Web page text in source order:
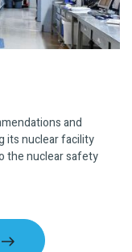
and
its nuclear facility
the nuclear safety